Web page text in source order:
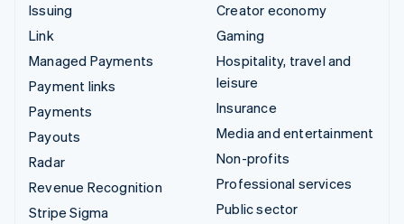
Issuing
Link
Managed Payments
Payment links
Payments
Payouts
Radar
Revenue Recognition
Stripe Sigma
Creator economy
Gaming
Hospitality, travel and
leisure
Insurance
Media and entertainment
Non-profits
Professional services
Public sector